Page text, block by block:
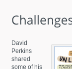
David
Perkins
shared
some of his